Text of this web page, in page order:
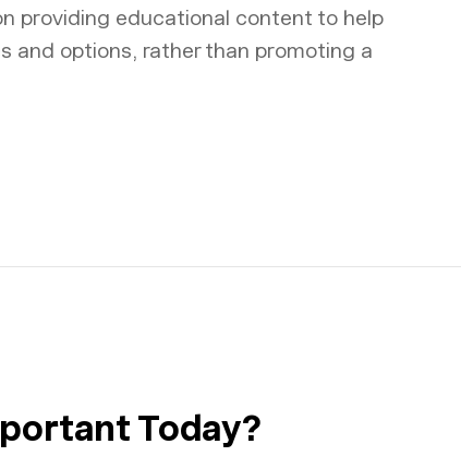
providing educational content to help
and options, rather than promoting a
Today?